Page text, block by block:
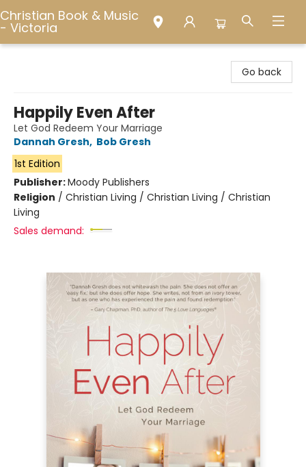
Christian Book & Music
- Victoria
Go back
Happily Even After
Let God Redeem Your Marriage
Dannah Gresh, Bob Gresh
1st Edition
Publisher:Moody Publishers
Religion / Christian Living / Christian Living / Christian
Living
Sales demand: